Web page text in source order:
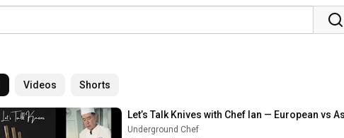
Videos Shorts
Let’s Talk Knives with Chef Ian — European vs
Underground Chef